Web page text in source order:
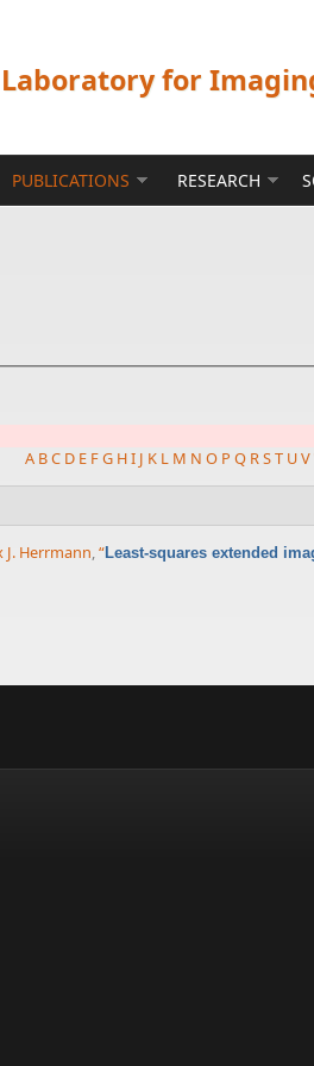
for
PUBLICATIONS RESEARCH
A BC D E FG HI J K L M N O P Q RST UV
J. Herrmann,“ Least-squares extended